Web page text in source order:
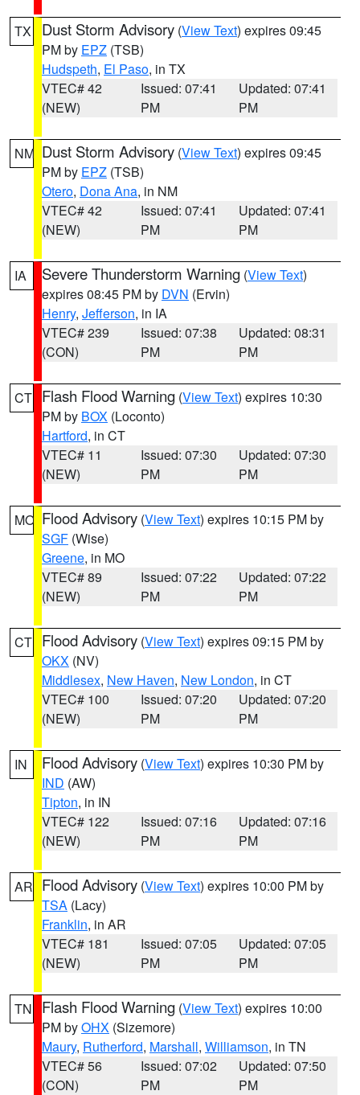
TX Dust Storm Advisory (View Text) expires 09:45
PM by EPZ (TSB)
Hudspeth, El Paso, in TX
VTEC# 42
(NEW)
Issued: 07:41
PM
Updated: 07:41
PM
NM Dust Storm Advisory (View Text) expires 09:45
PM by EPZ (TSB)
Otero, Dona Ana, in NM
VTEC# 42
(NEW)
Issued: 07:41
PM
Updated: 07:41
PM
IA Severe Thunderstorm Warning (View Text)
expires 08:45 PM by DVN (Ervin)
Henry, Jefferson, in IA
VTEC# 239
(CON)
Issued: 07:38
PM
Updated: 08:31
PM
CT Flash Flood Warning (View Text) expires 10:30
PM by BOX (Loconto)
Hartford, in CT
VTEC# 11
(NEW)
Issued: 07:30
PM
Updated: 07:30
PM
MO Flood Advisory (View Text) expires 10:15 PM by
SGF (Wise)
Greene, in MO
VTEC# 89
(NEW)
Issued: 07:22
PM
Updated: 07:22
PM
CT Flood Advisory (View Text) expires 09:15 PM by
OKX (NV)
Middlesex, New Haven, New London, in CT
VTEC# 100
(NEW)
Issued: 07:20
PM
Updated: 07:20
PM
IN Flood Advisory (View Text) expires 10:30 PM by
IND (AW)
Tipton, in IN
VTEC# 122
(NEW)
Issued: 07:16
PM
Updated: 07:16
PM
AR Flood Advisory (View Text) expires 10:00 PM by
TSA (Lacy)
Franklin, in AR
VTEC# 181
(NEW)
Issued: 07:05
PM
Updated: 07:05
PM
TN Flash Flood Warning (View Text) expires 10:00
PM byOHX (Sizemore)
Maury, Rutherford, Marshall, Williamson, in TN
VTEC# 56
(CON)
Issued: 07:02
PM
Updated: 07:50
PM